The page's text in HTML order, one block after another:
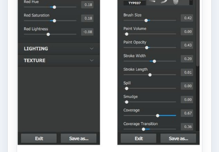
ADVERTISEMENT
Word count:439